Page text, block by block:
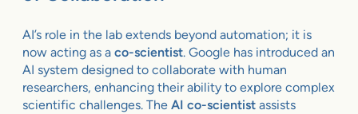
AI’s role in the lab extends beyond automation; it is
now acting as a co-scientist. Google has introduced an
AI system designed to collaborate with human
researchers, enhancing their ability to explore complex
scientific challenges. The AI co-scientist assists